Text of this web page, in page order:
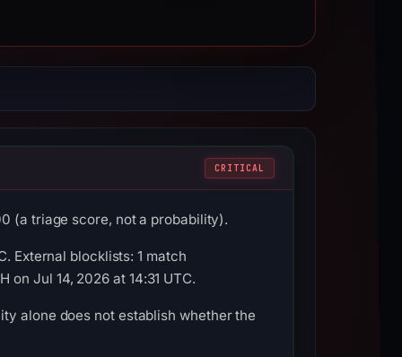
CRITICAL
(a triage score, not a probability).
External blocklists: 1 match
on Jul 14, 2026 at 14:31 UTC.
alone does not establish whether the